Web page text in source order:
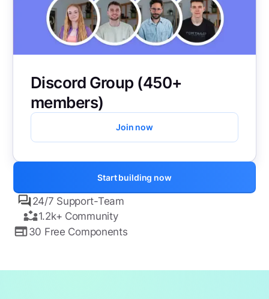
Discord Group (450+
members)
Join now
Start building now
24/7 Support-Team
1.2k+ Community
30 Free Components